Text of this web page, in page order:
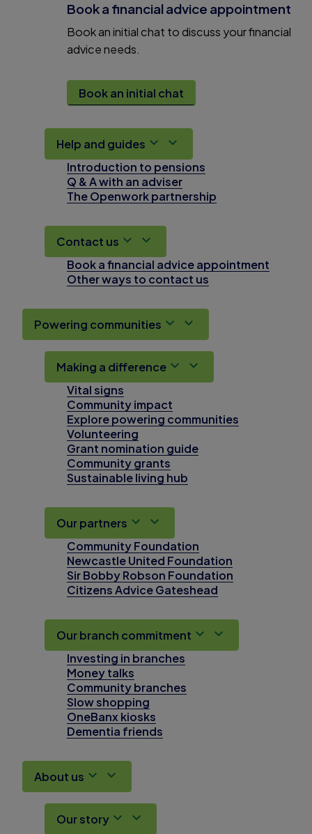
Book a financial advice appointment
Book an initial chat to discuss your financial
advice needs.
Book an initial chat
Help and guides
Introduction to pensions
Q & A with an adviser
The Openwork partnership
Contact us
Book a financial advice appointment
Other ways to contact us
Powering communities
Making a difference
Vital signs
Community impact
Explore powering communities
Volunteering
Grant nomination guide
Community grants
Sustainable living hub
Our partners
Community Foundation
Newcastle United Foundation
Sir Bobby Robson Foundation
Citizens Advice Gateshead
Our branch commitment
Investing in branches
Money talks
Community branches
Slow shopping
OneBanx kiosks
Dementia friends
About us
Our story